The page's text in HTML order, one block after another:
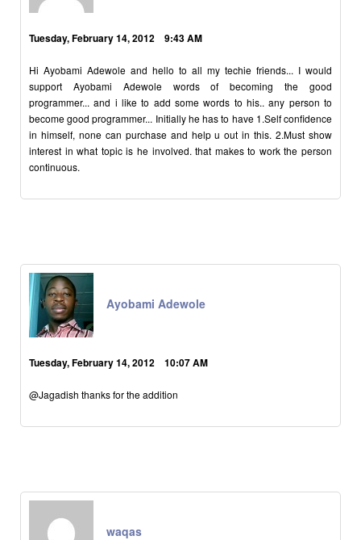
Tuesday, February 14, 2012 9:43 AM
Hi Ayobami Adewole and hello to all my techie friends... I would
support Ayobami Adewole words of becoming the good
programmer... and i like to add some words to his.. any person to
become good programmer... Initially he has to have 1.Self confidence
in himself, none can purchase and help u out in this. 2.Must show
interest in what topic is he involved. that makes to work the person
continuous.
Ayobami Adewole
Tuesday, February 14, 2012 10:07 AM
@Jagadish thanks for the addition
waqas